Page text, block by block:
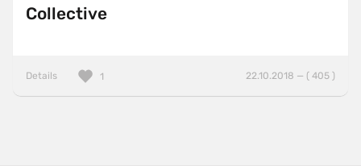
Collective
Details 22.10.2018 — ( 405 )
1